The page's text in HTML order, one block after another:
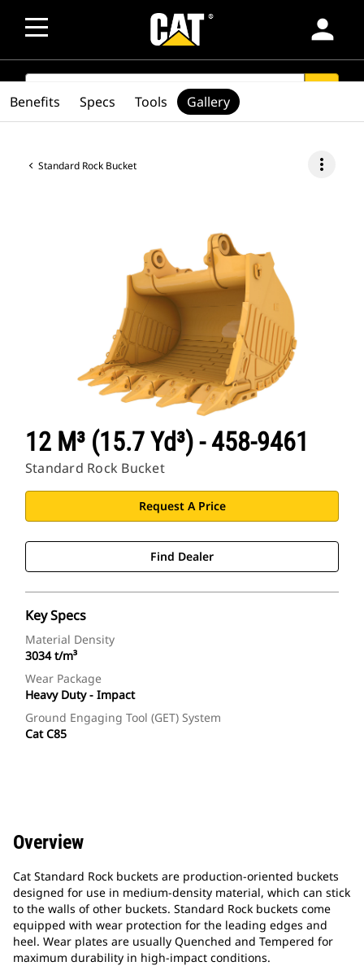
person
SEARCH
Standard Rock Bucket more_vert
12 M³ (15.7 Yd³) - 458-9461
Standard Rock Bucket
Request A Price
Find Dealer
Key Specs
Material Density
3034 t/m³
Wear Package
Heavy Duty - Impact
Ground Engaging Tool (GET) System
Cat C85
Benefits Specs Tools Gallery
Overview
Cat Standard Rock buckets are production-oriented buckets
designed for use in medium-density material, which can stick
to the walls of other buckets. Standard Rock buckets come
equipped with wear protection for the leading edges and
heel. Wear plates are usually Quenched and Tempered for
maximum durability in high-impact conditions.